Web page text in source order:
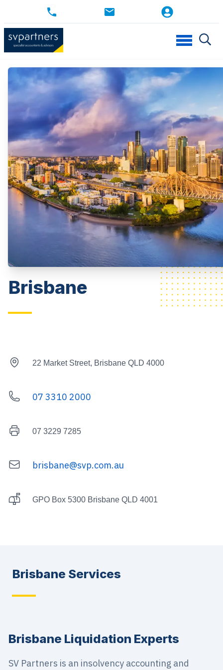
Brisbane
Street Address
22 Market Street, Brisbane QLD 4000
Telephone07 3310 2000
Fax Number07 3229 7285
Email brisbane@svp.com.au
Postal Address
GPO Box 5300 Brisbane QLD 4001
Brisbane Services
Brisbane Liquidation Experts
SV Partners is an insolvency accounting and